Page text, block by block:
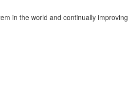
in the world and continually improving